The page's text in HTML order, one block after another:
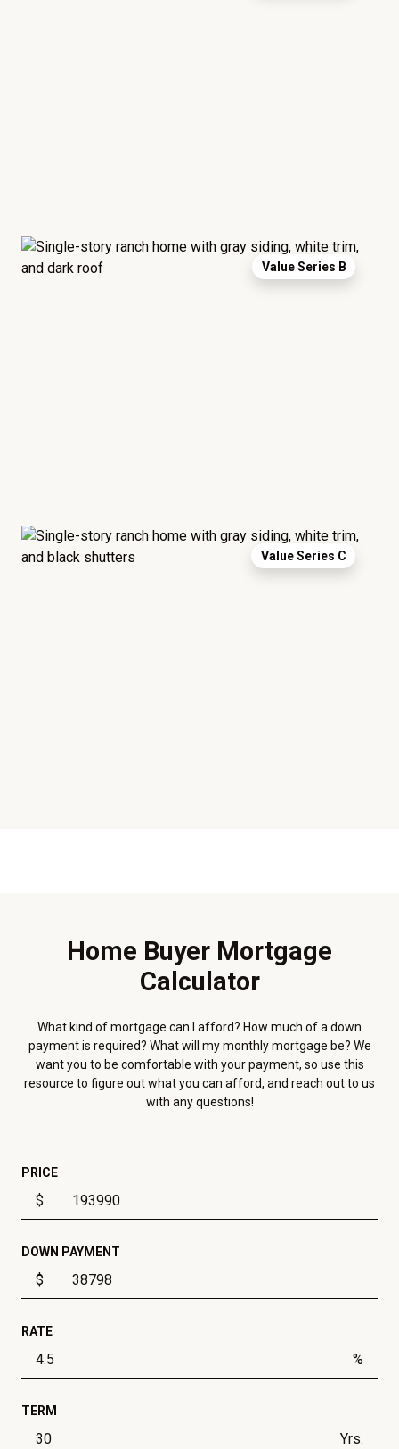
Value Series B
Value Series C
Home Buyer Mortgage
Calculator
What kind of mortgage can I afford? How much of a down
payment is required? What will my monthly mortgage be? We
want you to be comfortable with your payment, so use this
resource to figure out what you can afford, and reach out to us
with any questions!
PRICE
$
DOWN PAYMENT
$
RATE
%
TERM
Yrs.